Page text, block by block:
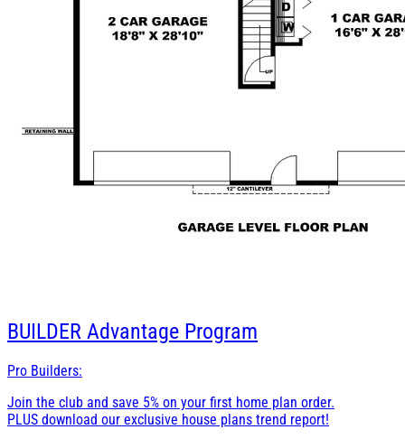
BUILDER Advantage Program
Pro Builders:
Join the club and save 5% on your first home plan order.
PLUS download our exclusive house plans trend report!